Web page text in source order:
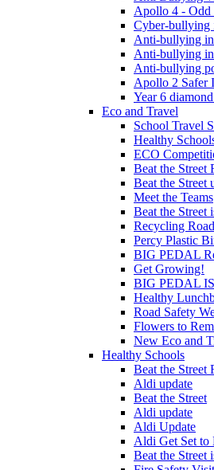
Apollo 4 - Odd
Cyber-bullying
Anti-bullying
Anti-bullying
Anti-bullying
Apollo 2 Safer
Year 6
Eco and Travel
School Travel
Healthy
ECO
Beat the Street
Beat the Street
Meet the Teams
Beat the Street
Recycling
Percy Plastic
BIG PEDAL
Get Growing!
BIG PEDAL
Healthy
Road Safety
Flowers to
New Eco and
Healthy Schools
Beat the Street
Aldi update
Beat the Street
Aldi update
Aldi Update
Aldi Get Set to
Beat the Street